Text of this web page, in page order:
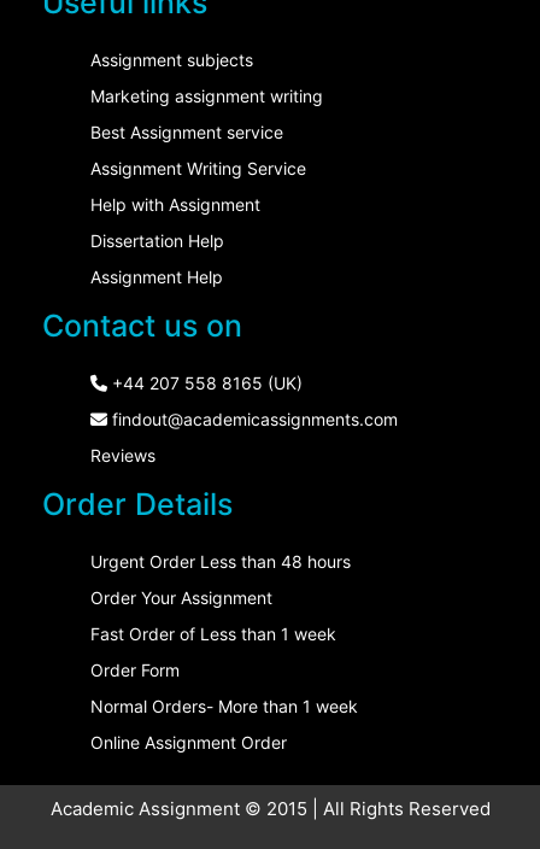
Assignment subjects
Marketing assignment writing
Best Assignment service
Assignment Writing Service
Help with Assignment
Dissertation Help
Assignment Help
Contact us on
+44 207 558 8165 (UK)
findout@academicassignments.com
Reviews
Order Details
Urgent Order Less than 48 hours
Order Your Assignment
Fast Order of Less than 1 week
Order Form
Normal Orders- More than 1 week
Online Assignment Order
Academic Assignment © 2015 | All Rights Reserved